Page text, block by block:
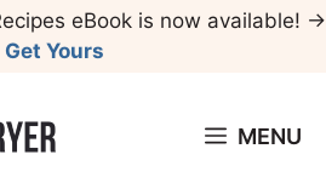
eBook is now available! →
Get Yours
MENU